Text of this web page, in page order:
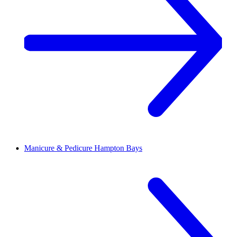
Manicure & Pedicure Hampton Bays